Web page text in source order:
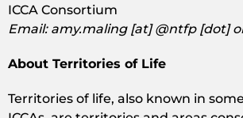
ICCA Consortium
Email: amy.maling [at] @ntfp [dot]
About Territories of Life
Territories of life, also known in